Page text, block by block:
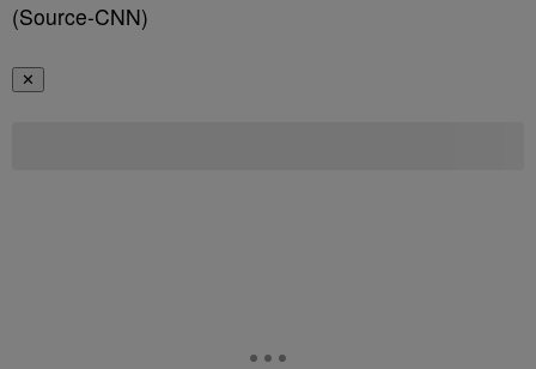
(Source-CNN)
✕